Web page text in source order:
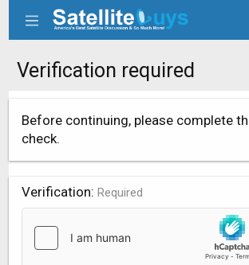
Verification required
Before continuing, please complete
check.
Verification Required